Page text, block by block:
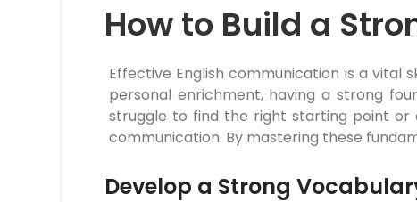
How to Build a
Effective English communication is a vital
personal enrichment, having a strong
struggle to find the right starting point or
communication. By mastering these
Develop a Strong